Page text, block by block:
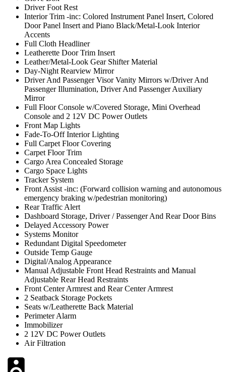
Driver Foot Rest
Interior Trim -inc: Colored Instrument Panel Insert, Colored
Door Panel Insert and Piano Black/Metal-Look Interior
Accents
Full Cloth Headliner
Leatherette Door Trim Insert
Leather/Metal-Look Gear Shifter Material
Day-Night Rearview Mirror
Driver And Passenger Visor Vanity Mirrors w/Driver And
Passenger Illumination, Driver And Passenger Auxiliary
Mirror
Full Floor Console w/Covered Storage, Mini Overhead
Console and 2 12V DC Power Outlets
Front Map Lights
Fade-To-Off Interior Lighting
Full Carpet Floor Covering
Carpet Floor Trim
Cargo Area Concealed Storage
Cargo Space Lights
Tracker System
Front Assist -inc: (Forward collision warning and autonomous
emergency braking w/pedestrian monitoring)
Rear Traffic Alert
Dashboard Storage, Driver / Passenger And Rear Door Bins
Delayed Accessory Power
Systems Monitor
Redundant Digital Speedometer
Outside Temp Gauge
Digital/Analog Appearance
Manual Adjustable Front Head Restraints and Manual
Adjustable Rear Head Restraints
Front Center Armrest and Rear Center Armrest
2 Seatback Storage Pockets
Seats w/Leatherette Back Material
Perimeter Alarm
Immobilizer
2 12V DC Power Outlets
Air Filtration